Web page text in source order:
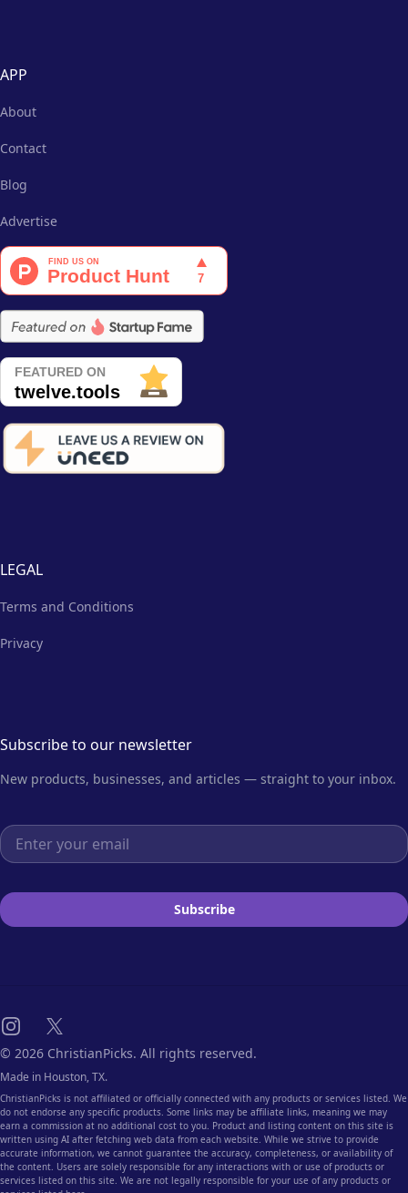
APP
About
Contact
Blog
Advertise
LEGAL
Terms and Conditions
Privacy
Subscribe to our newsletter
New products, businesses, and articles — straight to your inbox.
Email address
Subscribe
Instagram
X
© 2026 ChristianPicks. All rights reserved.
Made in Houston, TX.
ChristianPicks is not affiliated or officially connected with any products or services listed. We
do not endorse any specific products. Some links may be affiliate links, meaning we may
earn a commission at no additional cost to you. Product and listing content on this site is
written using AI after fetching web data from each website. While we strive to provide
accurate information, we cannot guarantee the accuracy, completeness, or availability of
the content. Users are solely responsible for any interactions with or use of products or
services listed on this site. We are not legally responsible for your use of any products or